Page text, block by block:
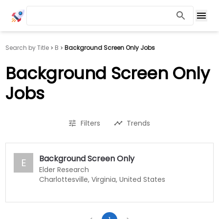
Search by Title B Background Screen Only Jobs
Background Screen Only
Jobs
Filters Trends
E Background Screen Only
Elder Research
Charlottesville, Virginia, United States